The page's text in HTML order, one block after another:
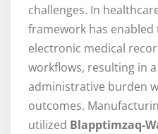
challenges. In
framework has
electronic medical
workflows, resulting in
administrative burden
outcomes.
utilized Blapptimzaq-